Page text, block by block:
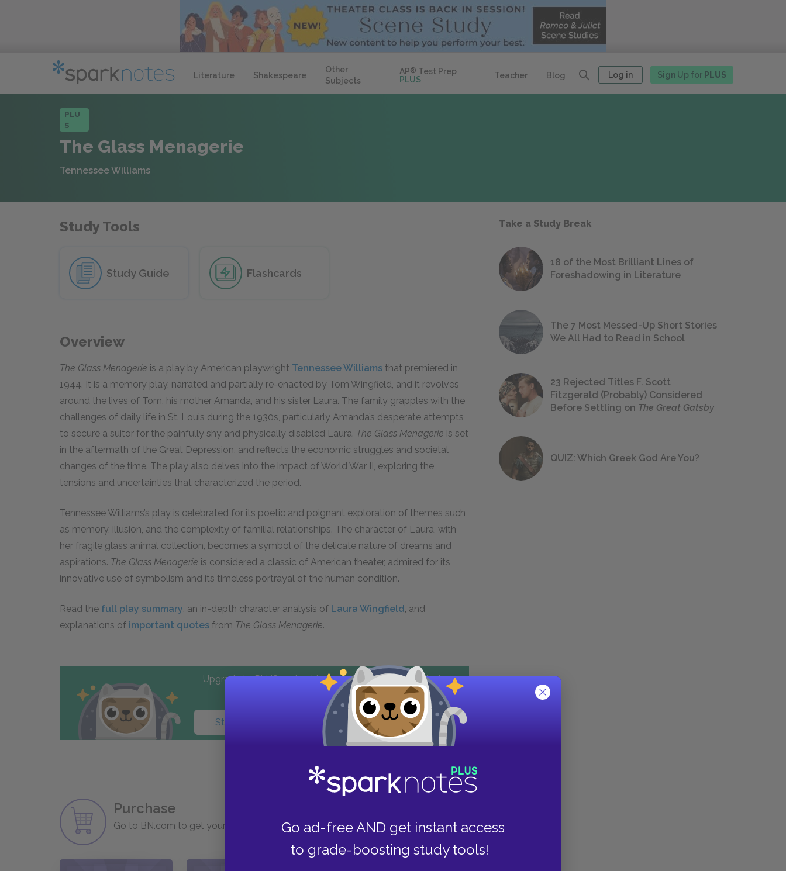
Literature Shakespeare
Other
Subjects
AP® Test Prep
PLUS
Teacher Blog Log in Sign Up for PLUS
Go ad-free AND get instant access
to grade-boosting study tools!
PLU
S
The Glass Menagerie
Tennessee Williams
Study Tools
Study Guide Flashcards
Overview
The Glass Menagerie is a play by American playwright Tennessee Williams that premiered in
1944. It is a memory play, narrated and partially re-enacted by Tom Wingfield, and it revolves
around the lives of Tom, his mother Amanda, and his sister Laura. The family grapples with the
challenges of daily life in St. Louis during the 1930s, particularly Amanda’s desperate attempts
to secure a suitor for the painfully shy and physically disabled Laura. The Glass Menagerie is set
in the aftermath of the Great Depression, and reflects the economic struggles and societal
changes of the time. The play also delves into the impact of World War II, exploring the
tensions and uncertainties that characterized the period.
Tennessee Williams’s play is celebrated for its poetic and poignant exploration of themes such
as memory, illusion, and the complexity of familial relationships. The character of Laura, with
her fragile glass animal collection, becomes a symbol of the delicate nature of dreams and
aspirations. The Glass Menagerie is considered a classic of American theater, admired for its
innovative use of symbolism and its timeless portrayal of the human condition.
Read the full play summary, an in-depth character analysis of Laura Wingfield, and
explanations of important quotes from The Glass Menagerie.
Upgrade to PLUS and get instant access to all the study
tools
Start your Explore PLUS features
Purchase
Go to BN.com to get your copy of these helpful resources.
Take a Study Break
18 of the Most Brilliant Lines of
Foreshadowing in Literature
The 7 Most Messed-Up Short Stories
We All Had to Read in School
23 Rejected Titles F. Scott
Fitzgerald (Probably) Considered
Before Settling on The Great Gatsby
QUIZ: Which Greek God Are You?